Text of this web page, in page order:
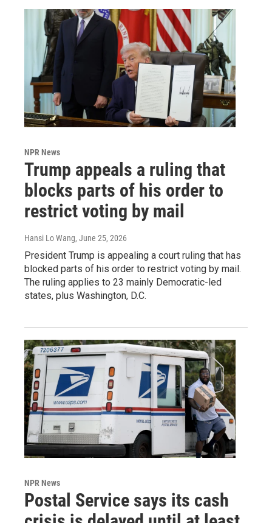
NPR News
Trump appeals a ruling that
blocks parts of his order to
restrict voting by mail
Hansi Lo Wang, June 25, 2026
President Trump is appealing a court ruling that has
blocked parts of his order to restrict voting by mail.
The ruling applies to 23 mainly Democratic-led
states, plus Washington, D.C.
NPR News
Postal Service says its cash